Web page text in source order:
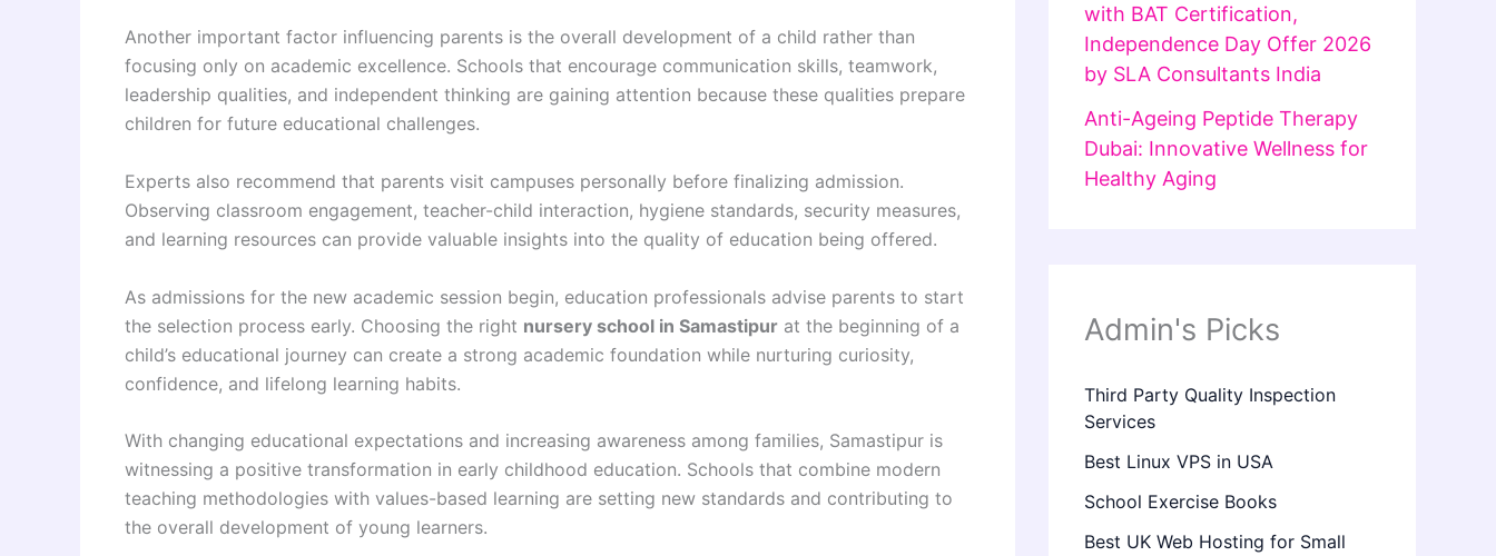
Another important factor influencing parents is the overall development of a child rather than
focusing only on academic excellence. Schools that encourage communication skills, teamwork,
leadership qualities, and independent thinking are gaining attention because these qualities prepare
children for future educational challenges.
Experts also recommend that parents visit campuses personally before finalizing admission.
Observing classroom engagement, teacher-child interaction, hygiene standards, security measures,
and learning resources can provide valuable insights into the quality of education being offered.
As admissions for the new academic session begin, education professionals advise parents to start
the selection process early. Choosing the right nursery school in Samastipur at the beginning of a
child’s educational journey can create a strong academic foundation while nurturing curiosity,
confidence, and lifelong learning habits.
With changing educational expectations and increasing awareness among families, Samastipur is
witnessing a positive transformation in early childhood education. Schools that combine modern
teaching methodologies with values-based learning are setting new standards and contributing to
the overall development of young learners.
with BAT Certification,
Independence Day Offer 2026
by SLA Consultants India
Anti-Ageing Peptide Therapy
Dubai: Innovative Wellness for
Healthy Aging
Admin's Picks
Third Party Quality Inspection
Services
Best Linux VPS in USA
School Exercise Books
Best UK Web Hosting for Small